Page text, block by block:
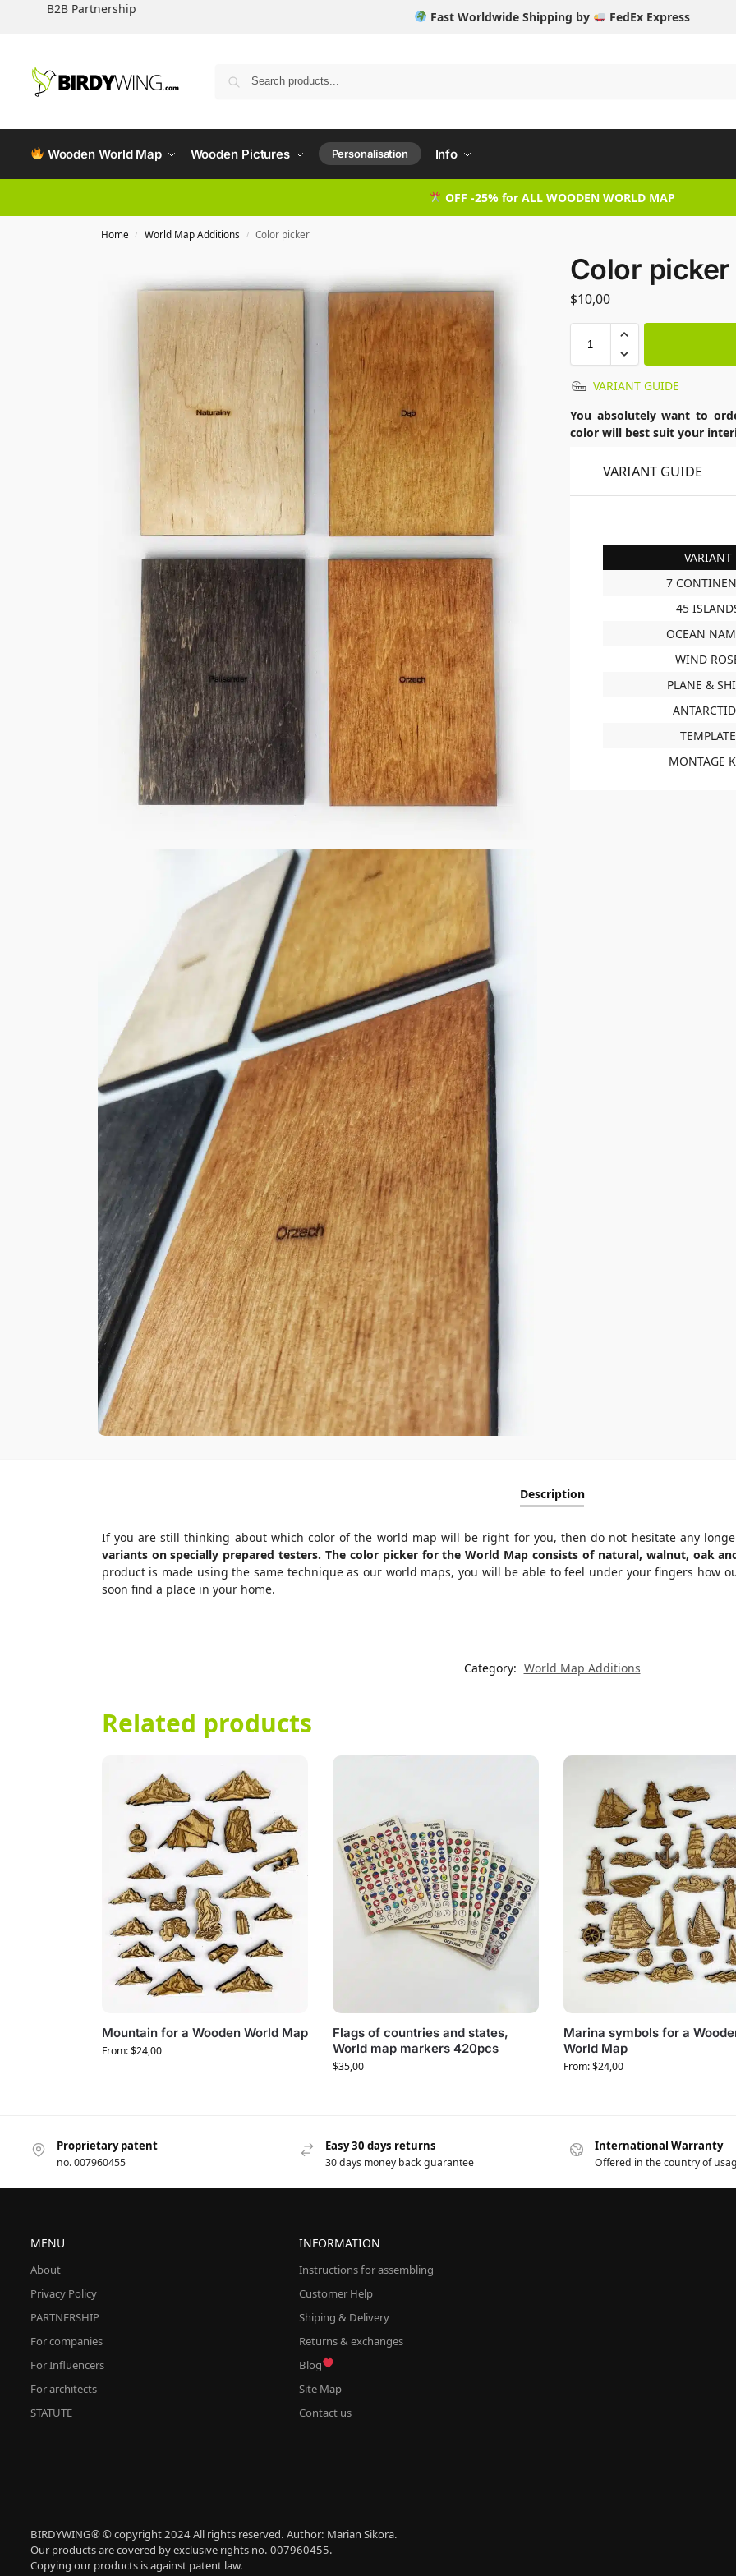
B2B Partnership
Fast Worldwide Shipping by FedEx Express
Wooden World Map Wooden Pictures Personalisation Info
OFF -25% for ALL WOODEN WORLD MAP
Home / World Map Additions / Color picker
Color picker
$10,00
VARIANT GUIDE
You absolutely want to
color will best suit your
VARIANT GUIDE
VARIANT
7
45
OCEAN
WIND
PLANE &
TEMPLATE
MONTAGE
Description
If you are still thinking about which color of the world map will be right for you, then do not hesitate any
variants on specially prepared testers. The color picker for the World Map consists of natural, walnut, oak
product is made using the same technique as our world maps, you will be able to feel under your fingers how
soon find a place in your home.
Category: World Map Additions
Related products
Mountain for a Wooden World Map
From:$24,00
Flags of countries and states,
World map markers 420pcs
$35,00
Marina symbols for a
World Map
From:$24,00
Proprietary patent
no. 007960455
Easy 30 days returns
30 days money back guarantee
International Warranty
Offered in the country of
MENU
About
Privacy Policy
PARTNERSHIP
For companies
For Influencers
For architects
STATUTE
INFORMATION
Instructions for assembling
Customer Help
Shiping & Delivery
Returns & exchanges
Blog
Site Map
Contact us
BIRDYWING® © copyright 2024 All rights reserved. Author: Marian Sikora.
Our products are covered by exclusive rights no. 007960455.
Copying our products is against patent law.